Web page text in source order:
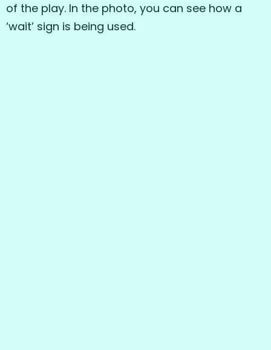
of the play. In the photo, you can see how a
‘wait’ sign is being used.